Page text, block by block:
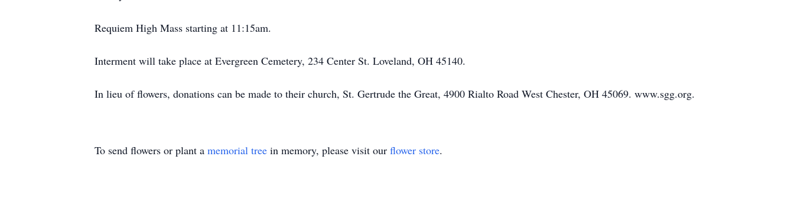
Requiem High Mass starting at 11:15am.
Interment will take place at Evergreen Cemetery, 234 Center St. Loveland, OH 45140.
In lieu of flowers, donations can be made to their church, St. Gertrude the Great, 4900 Rialto Road West Chester, OH 45069. www.sgg.org.
To send flowers or plant a memorial tree in memory, please visit our flower store.